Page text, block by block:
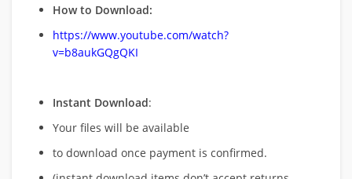
How to Download:
https://www.youtube.com/watch?
v=b8aukGQgQKI
Instant Download:
Your files will be available
to download once payment is confirmed.